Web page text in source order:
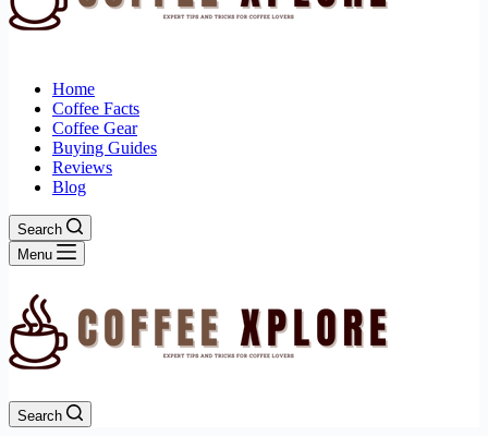
Home
Coffee Facts
Coffee Gear
Buying Guides
Reviews
Blog
Search
Menu
Search